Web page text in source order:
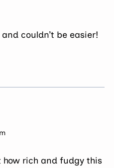
couldn’t be easier!
how rich and fudgy this